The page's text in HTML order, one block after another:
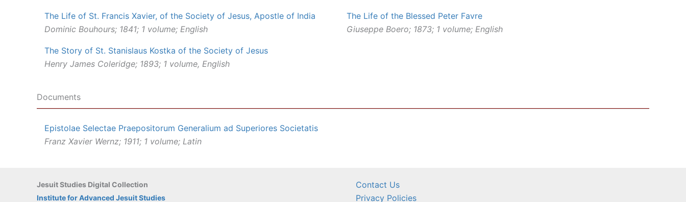
The Life of St. Francis Xavier, of the Society of Jesus, Apostle of India
Dominic Bouhours; 1841; 1 volume; English
The Life of the Blessed Peter Favre
Giuseppe Boero; 1873; 1 volume; English
The Story of St. Stanislaus Kostka of the Society of Jesus
Henry James Coleridge; 1893; 1 volume, English
Documents
Epistolae Selectae Praepositorum Generalium ad Superiores Societatis
Franz Xavier Wernz; 1911; 1 volume; Latin
Jesuit Studies Digital Collection
Institute for Advanced Jesuit Studies
Contact Us
Privacy Policies